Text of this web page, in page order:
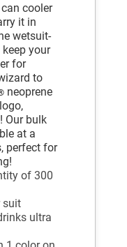
cooler
it in
wetsuit-
your
for
to
neoprene
Our bulk
at a
perfect for
of 300
suit
ultra